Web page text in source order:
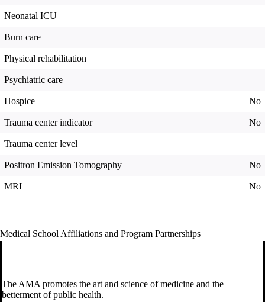
Neonatal ICU
Burn care
Physical rehabilitation
Psychiatric care
Hospice No
Trauma center indicator No
Trauma center level
Positron Emission Tomography No
MRI No
Medical School Affiliations and Program Partnerships
The AMA promotes the art and science of medicine and the
betterment of public health.